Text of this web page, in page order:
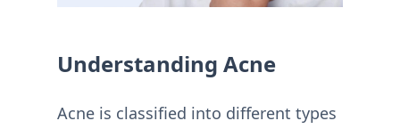
Understanding Acne
Acne is classified into different types